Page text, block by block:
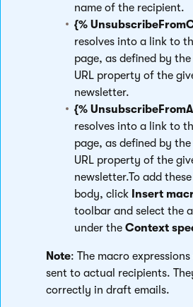
name of the recipient.
{%
resolves into a link to
page, as defined by
URL property of the
newsletter.
{%
resolves into a link to
page, as defined by
URL property of the
newsletter.To add
body, click Insert
toolbar and select the
under the Context
Note: The macro
sent to actual recipients.
correctly in draft emails.